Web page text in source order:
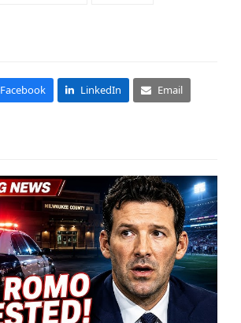
Facebook LinkedIn Email